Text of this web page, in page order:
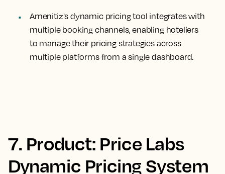
Amenitiz's dynamic pricing tool integrates with
multiple booking channels, enabling hoteliers
to manage their pricing strategies across
multiple platforms from a single dashboard.
7. Product: Price Labs
Dynamic Pricing System